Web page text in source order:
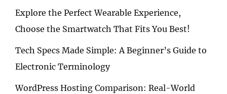
Explore the Perfect Wearable Experience,
Choose the Smartwatch That Fits You Best!
Tech Specs Made Simple: A Beginner’s Guide to
Electronic Terminology
WordPress Hosting Comparison: Real-World